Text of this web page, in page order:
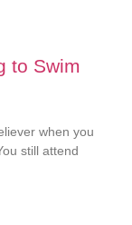
to Swim
when you
still attend